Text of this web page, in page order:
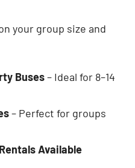
your group size and
Buses– Ideal for 8–14
– Perfect for groups
Available